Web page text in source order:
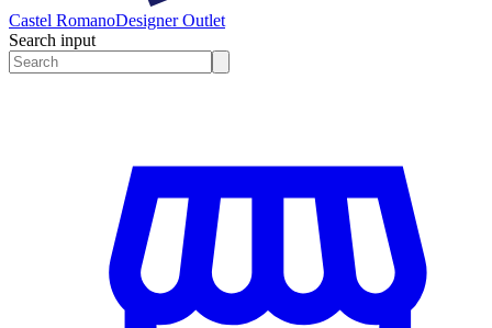
Castel RomanoDesigner Outlet
Search input